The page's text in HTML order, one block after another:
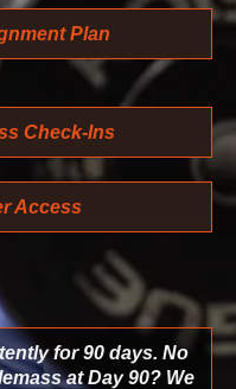
Plan
Check-Ins
Access
for 90 days. No
at Day 90? We